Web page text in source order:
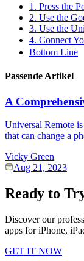
1. Press the
2. Use the
3. Use the
4. Connect
Bottom Line
Passende Artikel
A
Universal Remote
that can change a
Vicky Green
Aug 21, 2023
Ready to
Discover our
apps for iPhone,
GET IT NOW